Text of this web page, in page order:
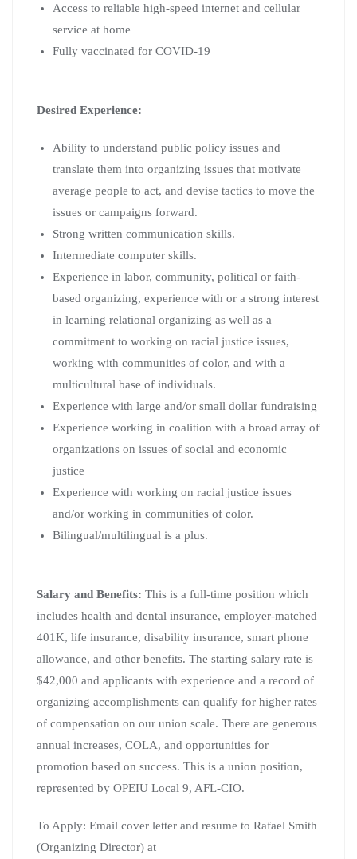
Access to reliable high-speed internet and cellular
service at home
Fully vaccinated for COVID-19
Desired Experience:
Ability to understand public policy issues and
translate them into organizing issues that motivate
average people to act, and devise tactics to move the
issues or campaigns forward.
Strong written communication skills.
Intermediate computer skills.
Experience in labor, community, political or faith-
based organizing, experience with or a strong interest
in learning relational organizing as well as a
commitment to working on racial justice issues,
working with communities of color, and with a
multicultural base of individuals.
Experience with large and/or small dollar fundraising
Experience working in coalition with a broad array of
organizations on issues of social and economic
justice
Experience with working on racial justice issues
and/or working in communities of color.
Bilingual/multilingual is a plus.
Salary and Benefits: This is a full-time position which
includes health and dental insurance, employer-matched
401K, life insurance, disability insurance, smart phone
allowance, and other benefits. The starting salary rate is
$42,000 and applicants with experience and a record of
organizing accomplishments can qualify for higher rates
of compensation on our union scale. There are generous
annual increases, COLA, and opportunities for
promotion based on success. This is a union position,
represented by OPEIU Local 9, AFL-CIO.
To Apply: Email cover letter and resume to Rafael Smith
(Organizing Director) at